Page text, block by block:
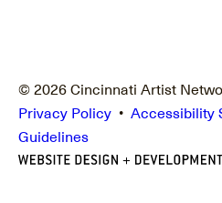
© 2026 Cincinnati Artist
Privacy Policy • Accessibility
Guidelines